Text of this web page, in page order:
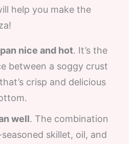
help you make the
nice and hot. It’s the
between a soggy crust
crisp and delicious
well. The combination
skillet, oil, and